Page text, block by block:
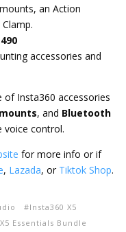
an Action
accessories and
of Insta360 accessories
, and Bluetooth
voice control.
for more info or if
, Lazada, or Tiktok Shop.
Insta360 X5
Essentials Bundle